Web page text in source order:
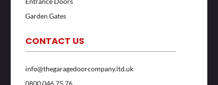
Garden Gates
CONTACT US
info@thegaragedoorcompany.ltd.uk